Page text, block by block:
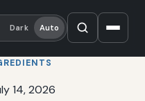
Dark Auto
14, 2026